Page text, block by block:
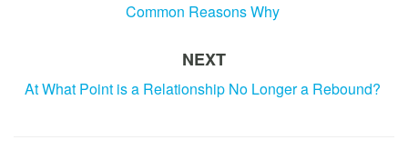
Common Reasons Why
NEXT
At What Point is a Relationship No Longer a Rebound?